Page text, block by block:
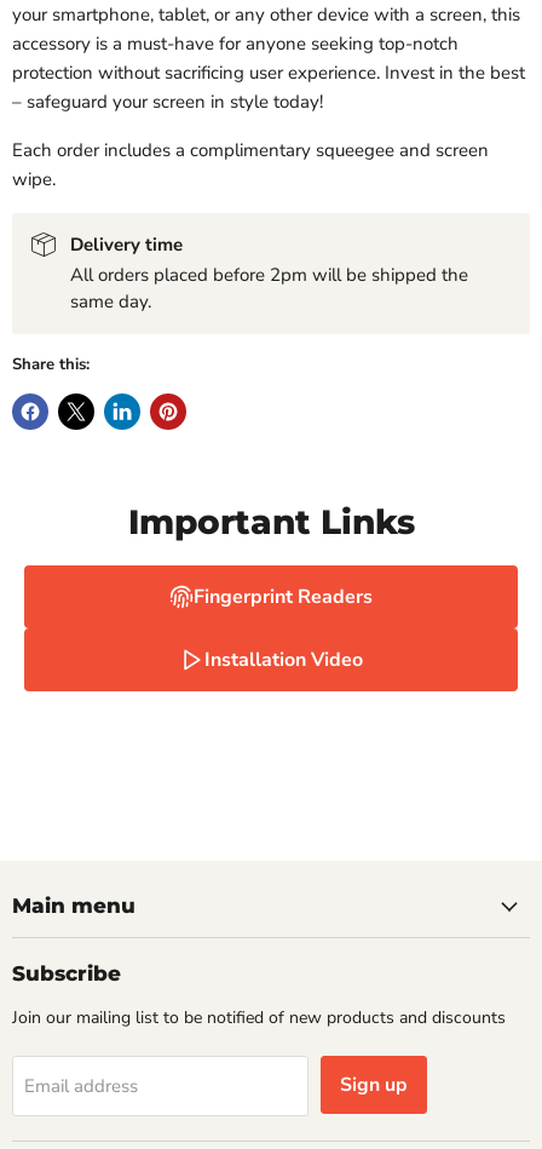
your smartphone, tablet, or any other device with a screen, this
accessory is a must-have for anyone seeking top-notch
protection without sacrificing user experience. Invest in the best
– safeguard your screen in style today!
Each order includes a complimentary squeegee and screen
wipe.
Delivery time
All orders placed before 2pm will be shipped the
same day.
Share this:
Important Links
Fingerprint Readers
Installation Video
Main menu
Subscribe
Join our mailing list to be notified of new products and discounts
Email address Sign up